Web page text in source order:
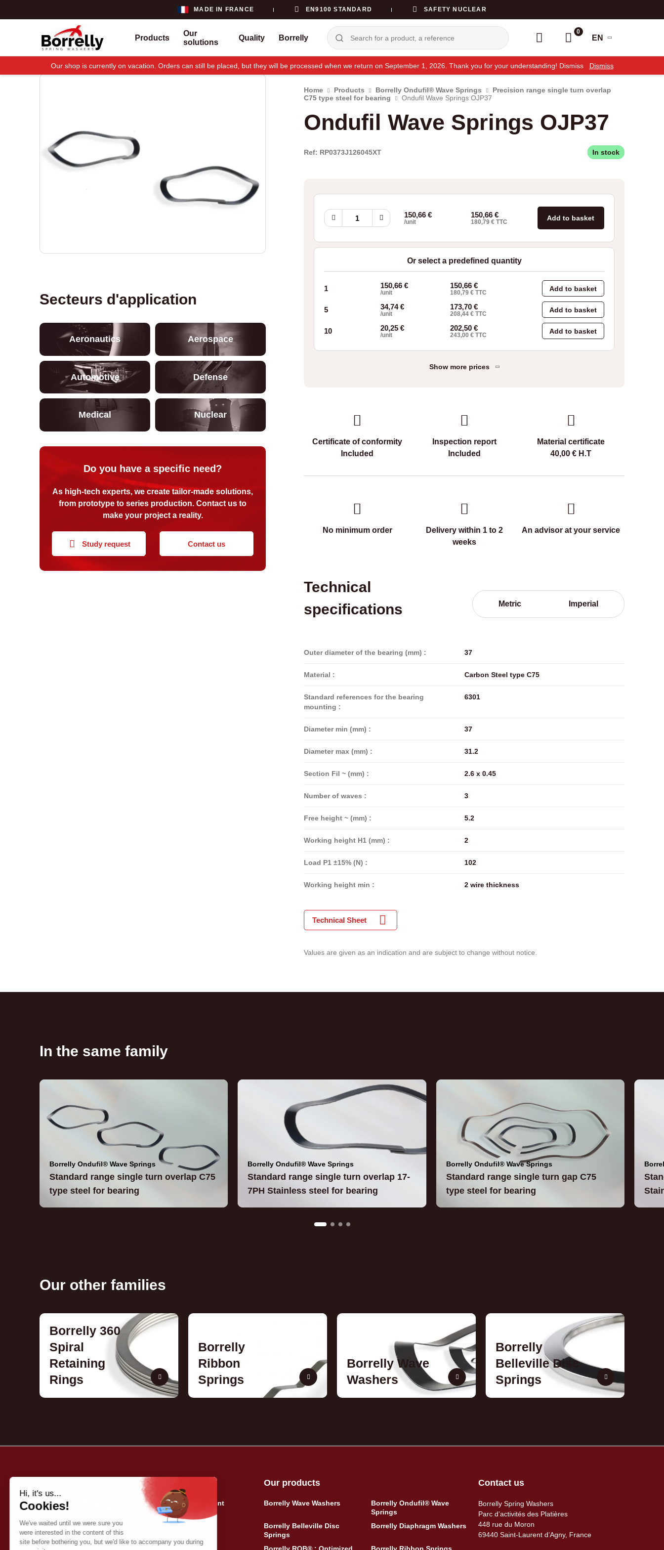
MADE IN FRANCE EN9100 STANDARD SAFETY NUCLEAR
Products
Our
solutions
Quality Borrelly
0
EN
Secteurs d'application
Aeronautics Aerospace
Automotive Defense
Medical Nuclear
Do you have a specific need?
As high-tech experts, we create tailor-made solutions,
from prototype to series production. Contact us to
make your project a reality.
Study request Contact us
Home Products Borrelly Ondufil® Wave Springs
Precision range single turn overlap
C75 type steel for bearing
Ondufil Wave Springs OJP37
Ondufil Wave Springs OJP37
Ref: RP0373J126045XT In stock
Ondufil
Wave
quantity
150,66 €
/unit
150,66 €
180,79 €TTC Add to basket
Or select a predefined quantity
1 150,66 €
/unit
150,66€
180,79€ TTC Add to basket
5 34,74€
/unit
173,70€
208,44€ TTC Add to basket
10 20,25 €
/unit
202,50€
243,00€ TTC Add to basket
Show more prices
Certificate of conformity
Included
Inspection report
Included
Material certificate
40,00€ H.T
No minimum order
Delivery within 1 to 2
weeks
An advisor at your service
Technical
specifications
Metric Imperial
Outer diameter of the bearing (mm) : 37
Material : Carbon Steel type C75
Standard references for the bearing
mounting :
6301
Diameter min (mm) : 37
Diameter max (mm) : 31.2
Section Fil ~ (mm) : 2.6 x 0.45
Number of waves : 3
Free height ~ (mm) : 5.2
Working height H1 (mm) : 2
Load P1 ±15% (N) : 102
Working height min : 2 wire thickness
Technical Sheet
Values are given as an indication and are subject to change without notice.
In the same family
Borrelly Ondufil® Wave Springs
Standard range single turn overlap C75
type steel for bearing
Borrelly Ondufil® Wave Springs
Standard range single turn overlap 17-
7PH Stainless steel for bearing
Borrelly Ondufil® Wave Springs
Standard range single turn gap C75
type steel for bearing
Our other families
Borrelly 360
Spiral
Retaining
Rings
Borrelly
Ribbon
Springs
Borrelly Wave
Washers
Borrelly
Belleville Disc
Springs
Quality commitment
About us
Contact
Our products
Borrelly Wave Washers
Borrelly Ondufil® Wave
Springs
Borrelly Belleville Disc
Springs
Borrelly Diaphragm Washers
Contact us
Borrelly Spring Washers
Parc d’activités des Platières
448 rue du Moron
69440 Saint-Laurent d’Agny, France
Our shop is currently on vacation. Orders can still be placed, but they will be processed when we return on September 1, 2026. Thank you for your understanding! Dismiss Dismiss